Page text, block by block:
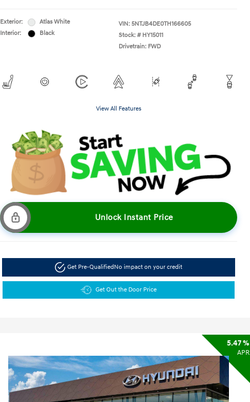
Exterior:
Atlas White
Interior:
Black
VIN: 5NTJB4DE0TH166605
Stock: # HY15011
Drivetrain: FWD
View All Features
Unlock Instant Price
Get Pre-QualifiedNo impact on your credit
Get Out the Door Price
5.47 %
APR